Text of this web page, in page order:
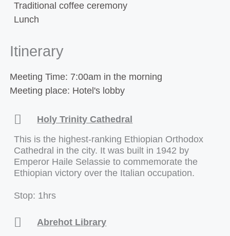
Traditional coffee ceremony
Lunch
Itinerary
Meeting Time: 7:00am in the morning
Meeting place: Hotel's lobby
Holy Trinity Cathedral
This is the highest-ranking Ethiopian Orthodox
Cathedral in the city. It was built in 1942 by
Emperor Haile Selassie to commemorate the
Ethiopian victory over the Italian occupation.
Stop: 1hrs
Abrehot Library